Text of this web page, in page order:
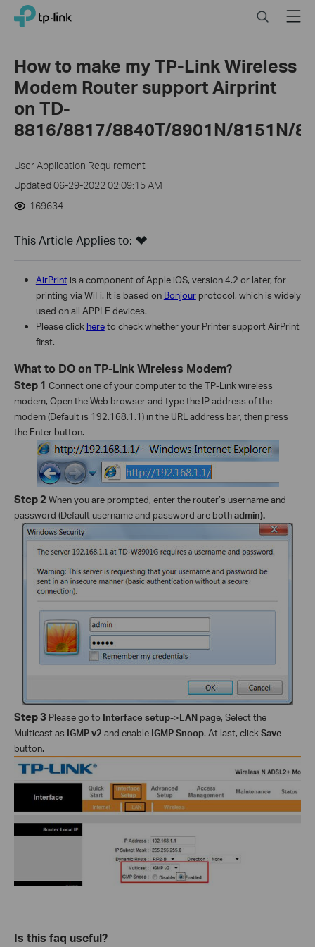
Click
navigation
TP-Link, Reliably Smart SearchMenu
How to make my TP-Link Wireless
Modem Router support Airprint
on TD-
8816/8817/8840T/8901N/8151N/
User Application Requirement
Updated 06-29-2022 02:09:15 AM
169634
This Article Applies to:
AirPrintis a component of Apple iOS, version 4.2 or later, for
printing via WiFi. It is based on Bonjourprotocol, which is widely
used on all APPLE devices.
Please click hereto check whether your Printer support AirPrint
first.
What to DO on TP-Link Wireless Modem?
Step 1 Connect one of your computer to the TP-Link wireless
modem, Open the Web browser and type the IP address of the
modem (Default is 192.168.1.1) in the URL address bar, then press
the Enter button.
Step 2 When you are prompted, enter the router’s username and
password (Default username and password are bothadmin).
Step 3 Please go to Interface setup->LAN page, Select the
Multicast as IGMP v2 and enable IGMP Snoop. At last, click Save
button.
Is this faq useful?